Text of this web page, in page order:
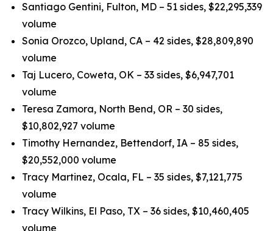
Santiago Gentini, Fulton, MD – 51 sides, $22,295,339
volume
Sonia Orozco, Upland, CA – 42 sides, $28,809,890
volume
Taj Lucero, Coweta, OK – 33 sides, $6,947,701
volume
Teresa Zamora, North Bend, OR – 30 sides,
$10,802,927 volume
Timothy Hernandez, Bettendorf, IA – 85 sides,
$20,552,000 volume
Tracy Martinez, Ocala, FL – 35 sides, $7,121,775
volume
Tracy Wilkins, El Paso, TX – 36 sides, $10,460,405
volume